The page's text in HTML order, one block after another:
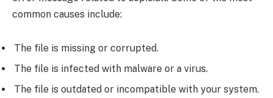
common causes include:
The file is missing or corrupted.
The file is infected with malware or a virus.
The file is outdated or incompatible with your system.